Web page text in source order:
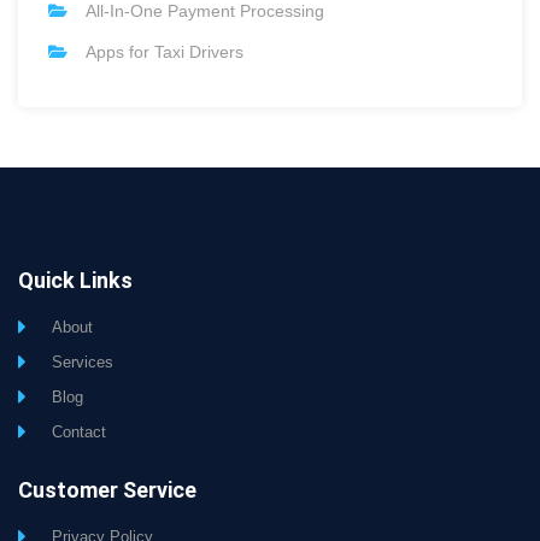
All-In-One Payment Processing
Apps for Taxi Drivers
Quick Links
About
Services
Blog
Contact
Customer Service
Privacy Policy